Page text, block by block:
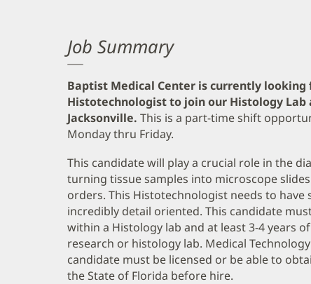
Job Summary
Baptist Medical Center is currently looking
Histotechnologist to join our Histology
Jacksonville. This is a part-time shift
Monday thru Friday.
This candidate will play a crucial role in the
turning tissue samples into microscope
orders. This Histotechnologist needs to
incredibly detail oriented. This candidate
within a Histology lab and at least 3-4 years
research or histology lab. Medical
candidate must be licensed or be able to
the State of Florida before hire.